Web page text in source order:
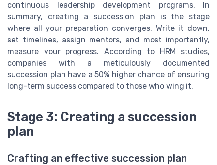
continuous leadership development programs. In
summary, creating a succession plan is the stage
where all your preparation converges. Write it down,
set timelines, assign mentors, and most importantly,
measure your progress. According to HRM studies,
companies with a meticulously documented
succession plan have a 50% higher chance of ensuring
long-term success compared to those who wing it.
Stage 3: Creating a succession
plan
Crafting an effective succession plan